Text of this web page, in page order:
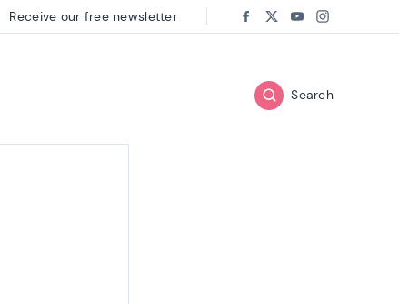
Search
Receive our free newsletter Follow us on:
Facebook
TwitterYoutube
Instagram